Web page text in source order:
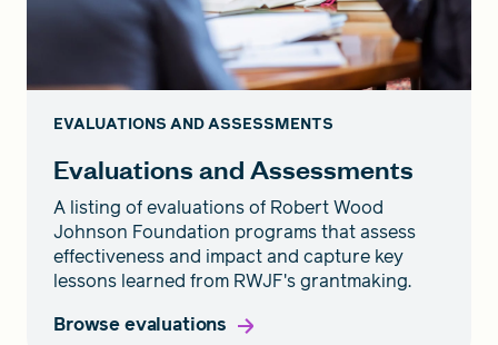
EVALUATIONS AND ASSESSMENTS
Evaluations and Assessments
A listing of evaluations of Robert Wood
Johnson Foundation programs that assess
effectiveness and impact and capture key
lessons learned from RWJF's grantmaking.
Browse evaluations